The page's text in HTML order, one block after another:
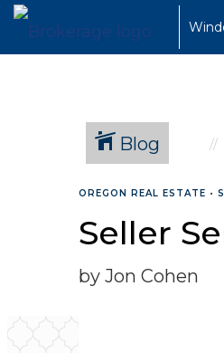
Blog
OREGON REAL ESTATE •
Seller
by Jon Cohen